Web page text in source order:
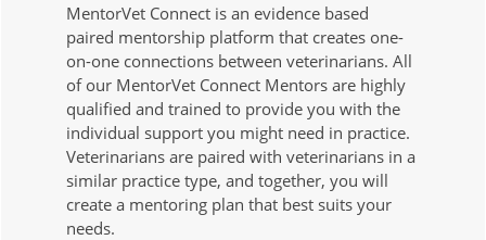
MentorVet Connect is an evidence based
paired mentorship platform that creates one-
on-one connections between veterinarians. All
of our MentorVet Connect Mentors are highly
qualified and trained to provide you with the
individual support you might need in practice.
Veterinarians are paired with veterinarians in a
similar practice type, and together, you will
create a mentoring plan that best suits your
needs.